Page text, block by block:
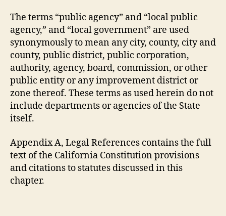
The terms “public agency” and “local public
agency,” and “local government” are used
synonymously to mean any city, county, city and
county, public district, public corporation,
authority, agency, board, commission, or other
public entity or any improvement district or
zone thereof. These terms as used herein do not
include departments or agencies of the State
itself.
Appendix A, Legal References contains the full
text of the California Constitution provisions
and citations to statutes discussed in this
chapter.